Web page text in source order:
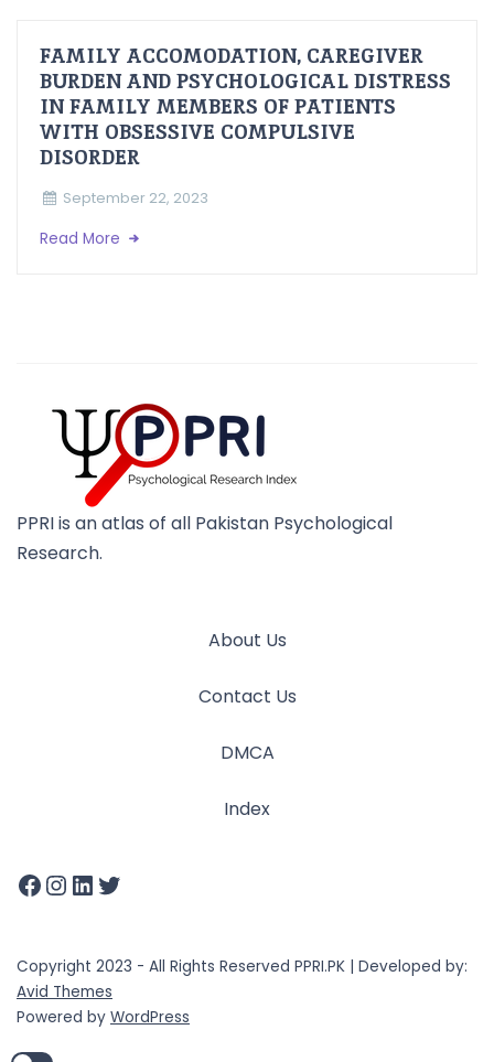
FAMILY ACCOMODATION, CAREGIVER
BURDEN AND PSYCHOLOGICAL DISTRESS
IN FAMILY MEMBERS OF PATIENTS
WITH OBSESSIVE COMPULSIVE
DISORDER
September 22, 2023
Read More
PPRI is an atlas of all Pakistan Psychological
Research.
About Us
Contact Us
DMCA
Index
Copyright 2023 - All Rights Reserved PPRI.PK | Developed by:
Avid Themes
Powered by WordPress